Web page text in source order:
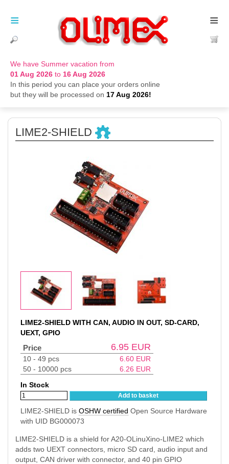
We have Summer vacation from
01 Aug 2026 to 16 Aug 2026
In this period you can place your orders online
but they will be processed on 17 Aug 2026!
≡
≡
LIME2-SHIELD
LIME2-SHIELD WITH CAN, AUDIO IN OUT, SD-CARD,
UEXT, GPIO
Price 6.95 EUR
10 - 49 pcs 6.60 EUR
50 - 10000 pcs
6.26 EUR
In Stock
Add to basket
LIME2-SHIELD is OSHW certified Open Source Hardware
with UID BG000073
LIME2-SHIELD is a shield for A20-OLinuXino-LIME2 which
adds two UEXT connectors, micro SD card, audio input and
output, CAN driver with connector, and 40 pin GPIO